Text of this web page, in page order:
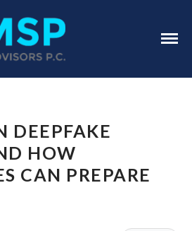
DEEPFAKE
HOW
CAN PREPARE